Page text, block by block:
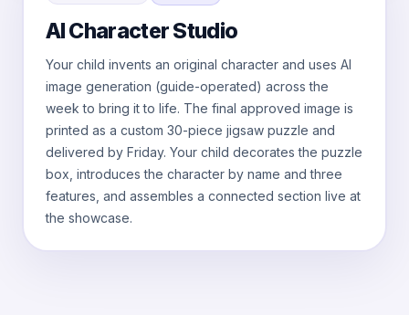
AI Character Studio
Your child invents an original character and uses AI
image generation (guide-operated) across the
week to bring it to life. The final approved image is
printed as a custom 30-piece jigsaw puzzle and
delivered by Friday. Your child decorates the puzzle
box, introduces the character by name and three
features, and assembles a connected section live at
the showcase.